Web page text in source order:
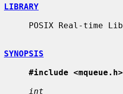
LIBRARY
SYNOPSIS
#include <mqueue.h>
int